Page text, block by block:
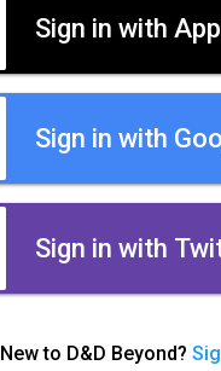
Sign in with
Sign in with
Sign in with
New to D&D Beyond?